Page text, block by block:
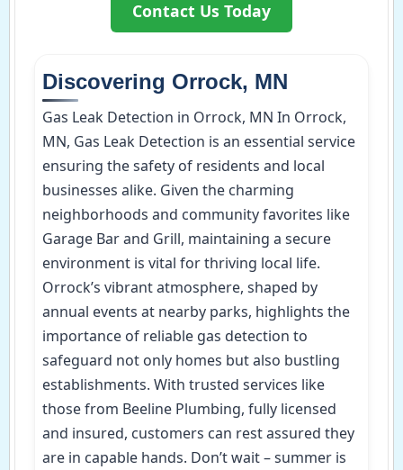
Contact Us Today
Discovering Orrock, MN
Gas Leak Detection in Orrock, MN In Orrock,
MN, Gas Leak Detection is an essential service
ensuring the safety of residents and local
businesses alike. Given the charming
neighborhoods and community favorites like
Garage Bar and Grill, maintaining a secure
environment is vital for thriving local life.
Orrock’s vibrant atmosphere, shaped by
annual events at nearby parks, highlights the
importance of reliable gas detection to
safeguard not only homes but also bustling
establishments. With trusted services like
those from Beeline Plumbing, fully licensed
and insured, customers can rest assured they
are in capable hands. Don’t wait – summer is